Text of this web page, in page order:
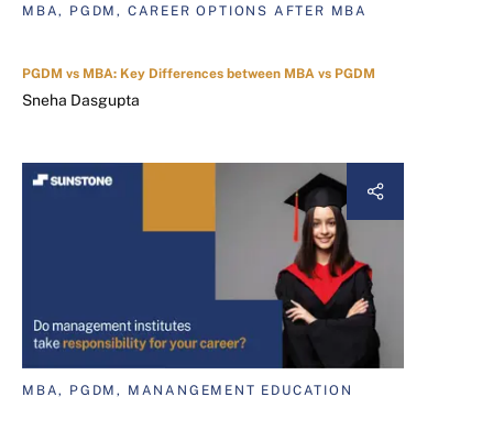
MBA, PGDM, CAREER OPTIONS AFTER MBA
PGDM vs MBA: Key Differences between MBA vs PGDM
Sneha Dasgupta
MBA, PGDM, MANANGEMENT EDUCATION